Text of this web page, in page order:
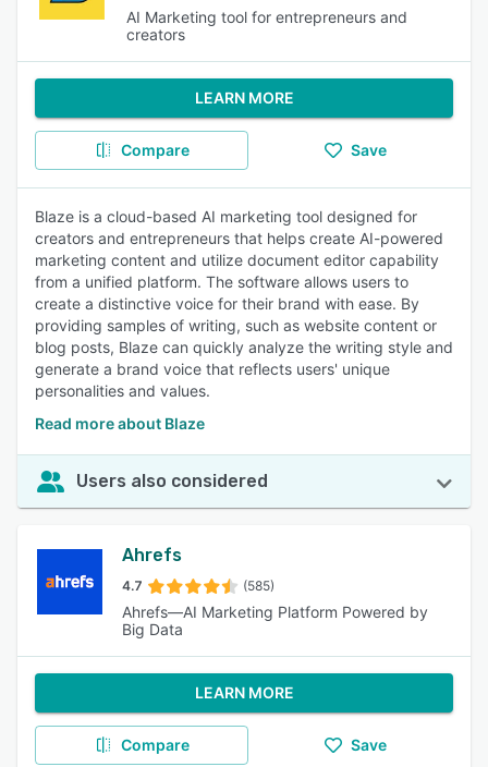
AI Marketing tool for entrepreneurs and
creators
LEARN MORE
Compare Save
Blaze is a cloud-based AI marketing tool designed for
creators and entrepreneurs that helps create AI-powered
marketing content and utilize document editor capability
from a unified platform. The software allows users to
create a distinctive voice for their brand with ease. By
providing samples of writing, such as website content or
blog posts, Blaze can quickly analyze the writing style and
generate a brand voice that reflects users' unique
personalities and values.
Read more about Blaze
Users also considered
Ahrefs
4.7 (585)
Ahrefs—AI Marketing Platform Powered by
Big Data
LEARN MORE
Compare Save